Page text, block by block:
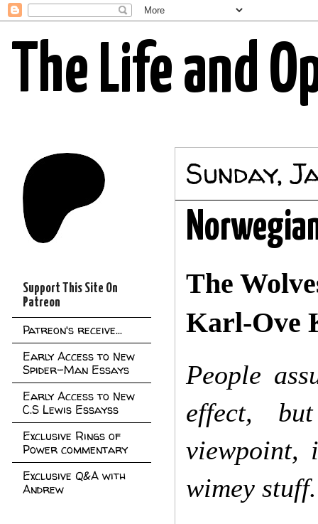
The Life and
Sunday,
The
Karl-Ove
People
effect,
viewpoint,
wimey
Support This Site On
Patreon
Patreon's receive...
Early Access to New
Spider-Man Essays
Early Access to New
C.S Lewis Essayss
Exclusive Rings of
Power commentary
Exclusive Q&A with
Andrew